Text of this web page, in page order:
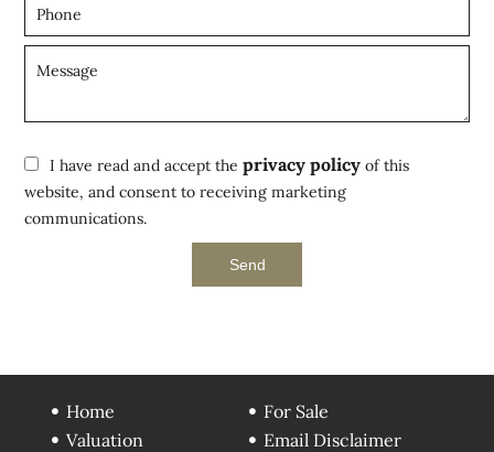
I have read and accept theprivacy policy of this
website, and consent to receiving marketing
communications.
Send
Home
For Sale
Valuation
Email Disclaimer